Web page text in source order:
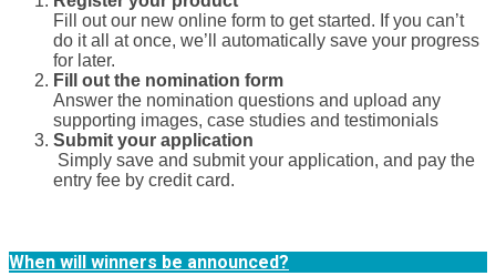
Fill out our new online form to get started. If you can’t
do it all at once, we’ll automatically save your progress
for later.
Fill out the nomination form
Answer the nomination questions and upload any
supporting images, case studies and testimonials
Submit your application
Simply save and submit your application, and pay the
entry fee by credit card.
When will winners be announced?